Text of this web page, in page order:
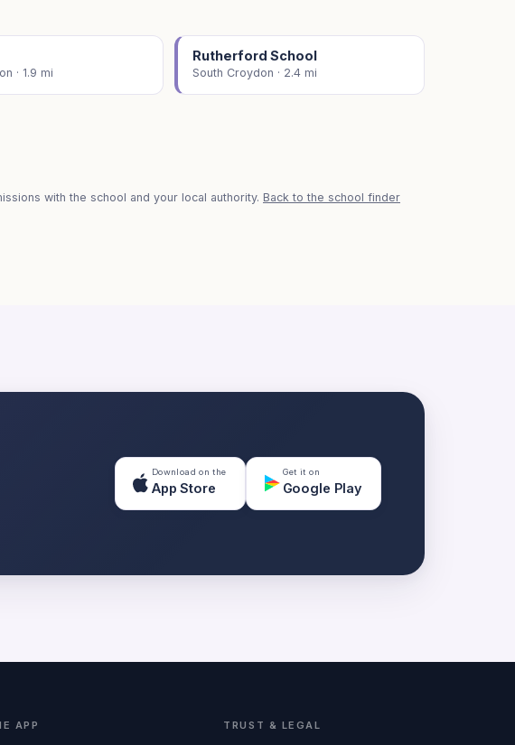
· 1.9 mi
Rutherford School
South Croydon · 2.4 mi
with the school and your local authority. Back to the school finder
Download on the
App Store
Get it on
Google Play
APP TRUST & LEGAL